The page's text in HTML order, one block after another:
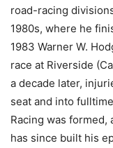
road-racing
1980s, where he
1983 Warner W.
race at Riverside
a decade later,
seat and into
Racing was formed,
has since built his